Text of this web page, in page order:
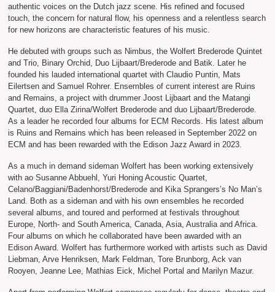
authentic voices on the Dutch jazz scene. His refined and focused
touch, the concern for natural flow, his openness and a relentless search
for new horizons are characteristic features of his music.
He debuted with groups such as Nimbus, the Wolfert Brederode Quintet
and Trio, Binary Orchid, Duo Lijbaart/Brederode and Batik. Later he
founded his lauded international quartet with Claudio Puntin, Mats
Eilertsen and Samuel Rohrer. Ensembles of current interest are Ruins
and Remains, a project with drummer Joost Lijbaart and the Matangi
Quartet, duo Ella Zirina/Wolfert Brederode and duo Lijbaart/Brederode.
As a leader he recorded four albums for ECM Records. His latest album
is Ruins and Remains which has been released in September 2022 on
ECM and has been rewarded with the Edison Jazz Award in 2023.
As a much in demand sideman Wolfert has been working extensively
with ao Susanne Abbuehl, Yuri Honing Acoustic Quartet,
Celano/Baggiani/Badenhorst/Brederode and Kika Sprangers’s No Man’s
Land. Both as a sideman and with his own ensembles he recorded
several albums, and toured and performed at festivals throughout
Europe, North- and South America, Canada, Asia, Australia and Africa.
Four albums on which he collaborated have been awarded with an
Edison Award. Wolfert has furthermore worked with artists such as David
Liebman, Arve Henriksen, Mark Feldman, Tore Brunborg, Ack van
Rooyen, Jeanne Lee, Mathias Eick, Michel Portal and Marilyn Mazur.